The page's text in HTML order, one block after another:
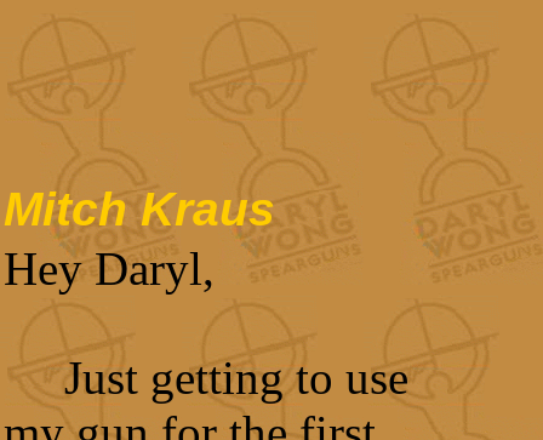
Mitch Kraus
Hey Daryl,
Just getting to use